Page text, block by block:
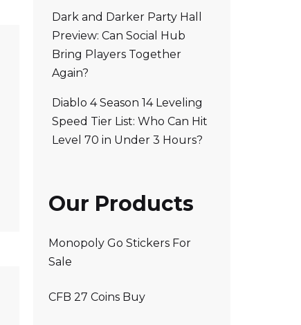
Dark and Darker Party Hall
Preview: Can Social Hub
Bring Players Together
Again?
Diablo 4 Season 14 Leveling
Speed Tier List: Who Can Hit
Level 70 in Under 3 Hours?
Our Products
Monopoly Go Stickers For
Sale
CFB 27 Coins Buy